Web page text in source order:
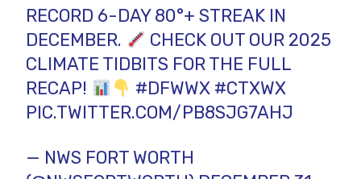
RECORD 6-DAY 80°+ STREAK IN
DECEMBER.
CHECK OUT OUR 2025
CLIMATE TIDBITS FOR THE FULL
RECAP!
#DFWWX #CTXWX
PIC.TWITTER.COM/PB8SJG7AHJ
— NWS FORT WORTH